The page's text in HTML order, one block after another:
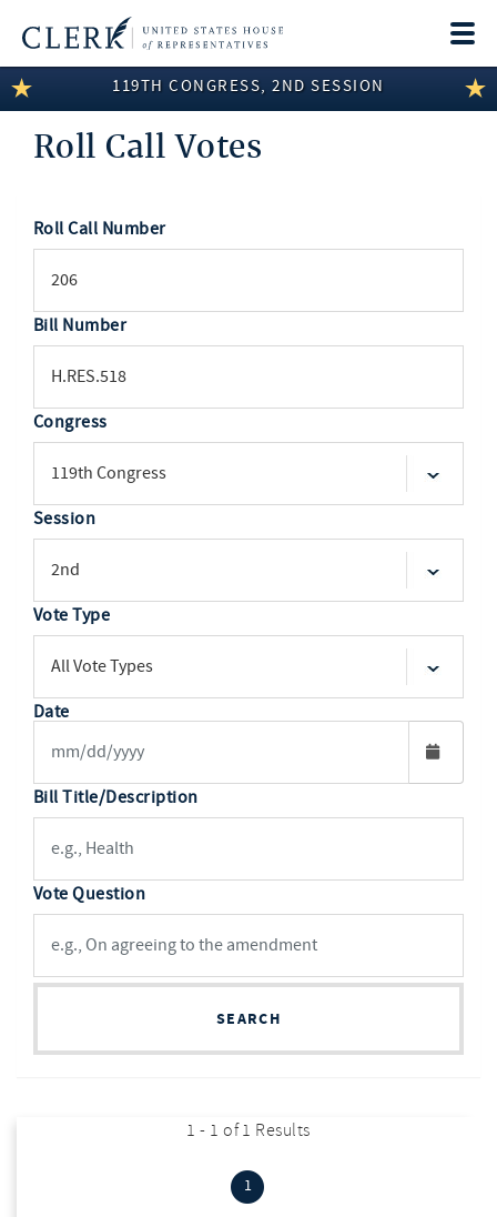
LEGISLATIVE INFORMATION
MEMBER INFORMATION
DISCLOSURES
119TH CONGRESS, 2ND SESSION
Roll Call Votes
Roll Call Number
Bill Number
Congress
Session
Vote Type
Date
Bill Title/Description
Vote Question
SEARCH
1 - 1 of 1 Results
1 (current)